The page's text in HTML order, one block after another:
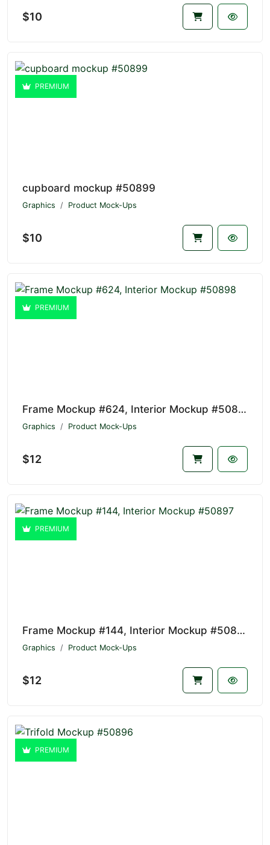
$10
PREMIUM
cupboard mockup #50899
Graphics Product Mock-Ups
$10
PREMIUM
Frame Mockup #624, Interior Mockup #50898
Graphics Product Mock-Ups
$12
PREMIUM
Frame Mockup #144, Interior Mockup #50897
Graphics Product Mock-Ups
$12
PREMIUM